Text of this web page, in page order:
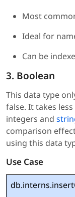
Most
Ideal for
Can be
3. Boolean
This data type
false. It takes
integers and
comparison
using this data
Use Case